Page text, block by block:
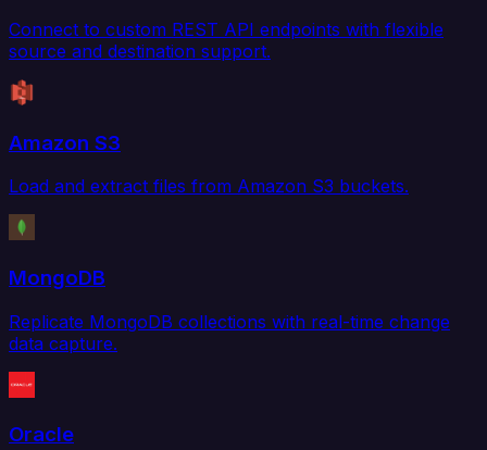
Connect to custom REST API endpoints with flexible
source and destination support.
Amazon S3
Load and extract files from Amazon S3 buckets.
MongoDB
Replicate MongoDB collections with real-time change
data capture.
Oracle